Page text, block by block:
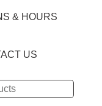
& HOURS
US